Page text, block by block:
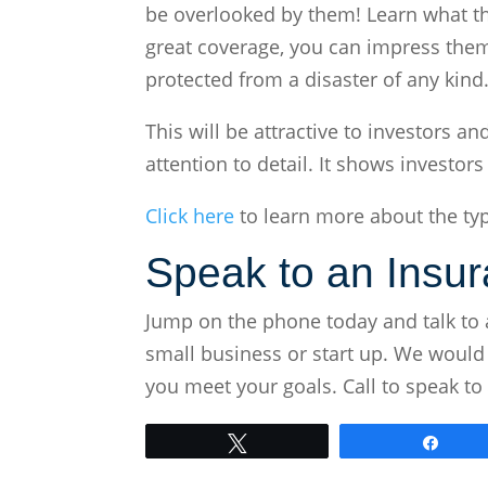
be overlooked by them! Learn what
great coverage, you can impress
protected from a disaster of any kind.
This will be attractive to investors
attention to detail. It shows investors
Click here to learn more about the
Speak to an
Jump on the phone today and talk
small business or start up. We
you meet your goals. Call to speak